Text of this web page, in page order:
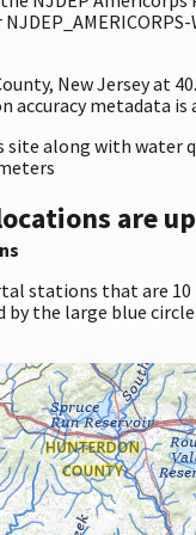
New Jersey at
accuracy metadata is
along with water
are
stations that are
the large blue